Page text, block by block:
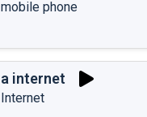
mobile phone
a internet
Internet